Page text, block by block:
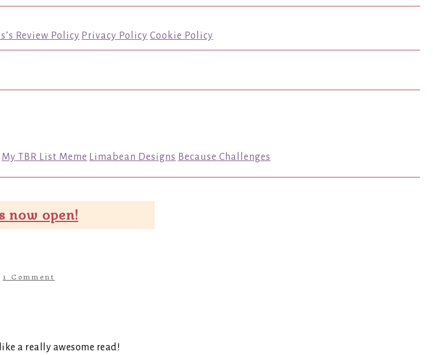
Review Policy Privacy Policy Cookie Policy
My TBR List Meme Limabean Designs Because Challenges
now open!
1 Comment
a really awesome read!